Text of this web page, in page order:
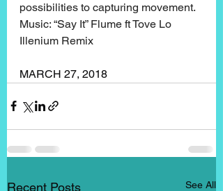
possibilities to capturing movement.
Music: “Say It” Flume ft Tove Lo
Illenium Remix
MARCH 27, 2018
Recent Posts See All